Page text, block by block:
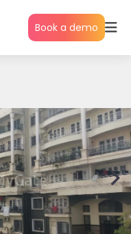
Book a demo